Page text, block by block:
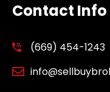
Contact Info
(669) 454-1243